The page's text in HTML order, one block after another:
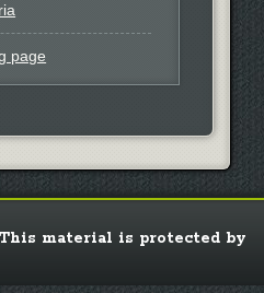
page
material is protected by